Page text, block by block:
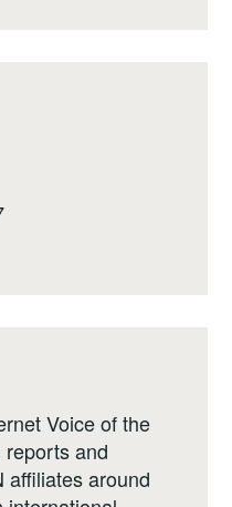
Voice of the
reports and
affiliates around